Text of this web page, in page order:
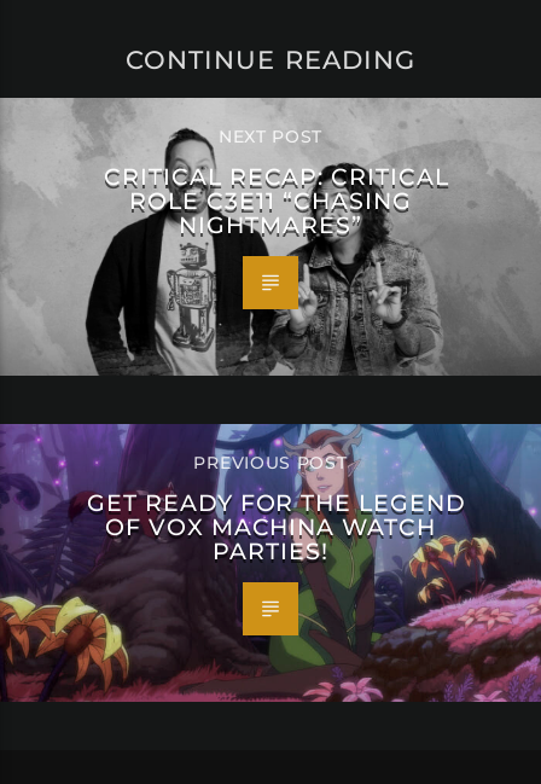
CONTINUE READING
NEXT POST
CRITICAL RECAP: CRITICAL
ROLE C3E11 “CHASING
NIGHTMARES”
PREVIOUS POST
GET READY FOR THE LEGEND
OF VOX MACHINA WATCH
PARTIES!